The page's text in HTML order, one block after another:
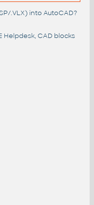
.VLX) into AutoCAD?
Helpdesk, CAD blocks